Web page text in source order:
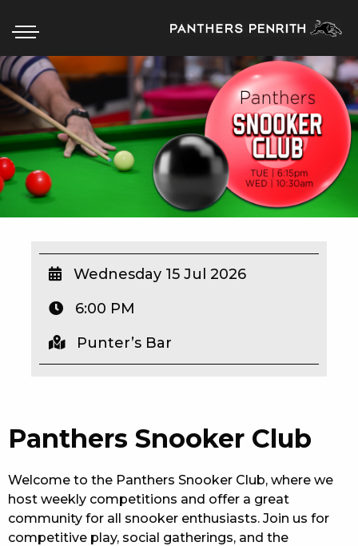
HOME
BOX OFFICE
WHAT’S ON
WIN A BRAND NEW CAR
SCHOOL HOLIDAYS
WATCH LIVE SPORT
MEMBERS
COMMUNITY – PANTHERS PULSE
CAREERS PAGE
Panthers Snooker Club
Welcome to the Panthers Snooker Club, where we
host weekly competitions and offer a great
community for all snooker enthusiasts. Join us for
competitive play, social gatherings, and the
Wednesday 15 Jul 2026
6:00 PM
Punter’s Bar